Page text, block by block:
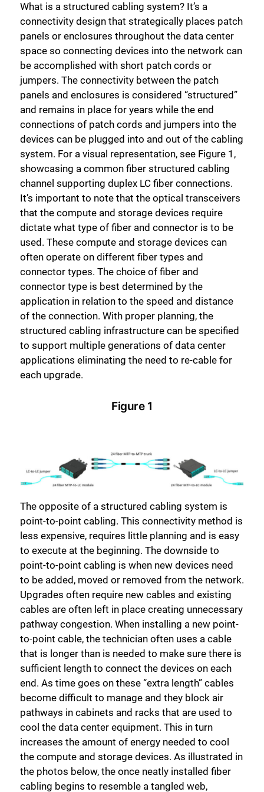
What is a structured cabling system? It’s a
connectivity design that strategically places patch
panels or enclosures throughout the data center
space so connecting devices into the network can
be accomplished with short patch cords or
jumpers. The connectivity between the patch
panels and enclosures is considered “structured”
and remains in place for years while the end
connections of patch cords and jumpers into the
devices can be plugged into and out of the cabling
system. For a visual representation, see Figure 1,
showcasing a common fiber structured cabling
channel supporting duplex LC fiber connections.
It’s important to note that the optical transceivers
that the compute and storage devices require
dictate what type of fiber and connector is to be
used. These compute and storage devices can
often operate on different fiber types and
connector types. The choice of fiber and
connector type is best determined by the
application in relation to the speed and distance
of the connection. With proper planning, the
structured cabling infrastructure can be specified
to support multiple generations of data center
applications eliminating the need to re-cable for
each upgrade.
Figure 1
The opposite of a structured cabling system is
point-to-point cabling. This connectivity method is
less expensive, requires little planning and is easy
to execute at the beginning. The downside to
point-to-point cabling is when new devices need
to be added, moved or removed from the network.
Upgrades often require new cables and existing
cables are often left in place creating unnecessary
pathway congestion. When installing a new point-
to-point cable, the technician often uses a cable
that is longer than is needed to make sure there is
sufficient length to connect the devices on each
end. As time goes on these “extra length” cables
become difficult to manage and they block air
pathways in cabinets and racks that are used to
cool the data center equipment. This in turn
increases the amount of energy needed to cool
the compute and storage devices. As illustrated in
the photos below, the once neatly installed fiber
cabling begins to resemble a tangled web,